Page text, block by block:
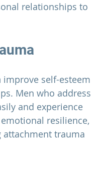
relationships to
self-esteem
Men who address
and experience
resilience,
attachment trauma